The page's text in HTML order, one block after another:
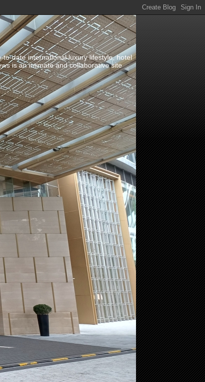
date international luxury lifestyle, hotel
is an intimate and collaborative site